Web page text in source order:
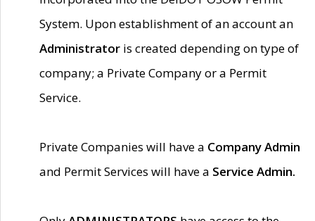
System. Upon establishment of an account an
Administrator is created depending on type of
company; a Private Company or a Permit
Service.
Private Companies will have a Company Admin
and Permit Services will have a Service Admin.